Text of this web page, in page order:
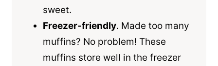
sweet.
Freezer-friendly. Made too many
muffins? No problem! These
muffins store well in the freezer